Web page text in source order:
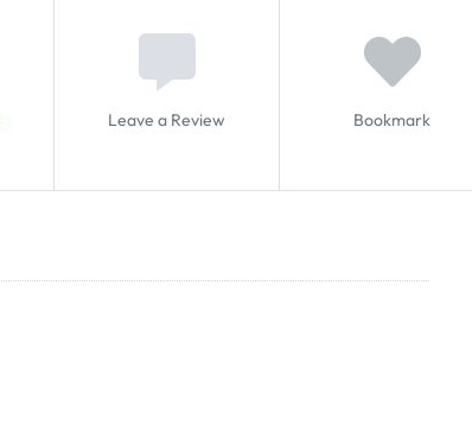
Leave a Review Bookmark